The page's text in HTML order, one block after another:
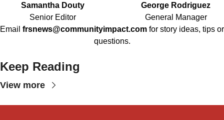
Samantha Douty
Senior Editor
George Rodriguez
General Manager
Email frsnews@communityimpact.com for story ideas, tips or
questions.
Keep Reading
View more